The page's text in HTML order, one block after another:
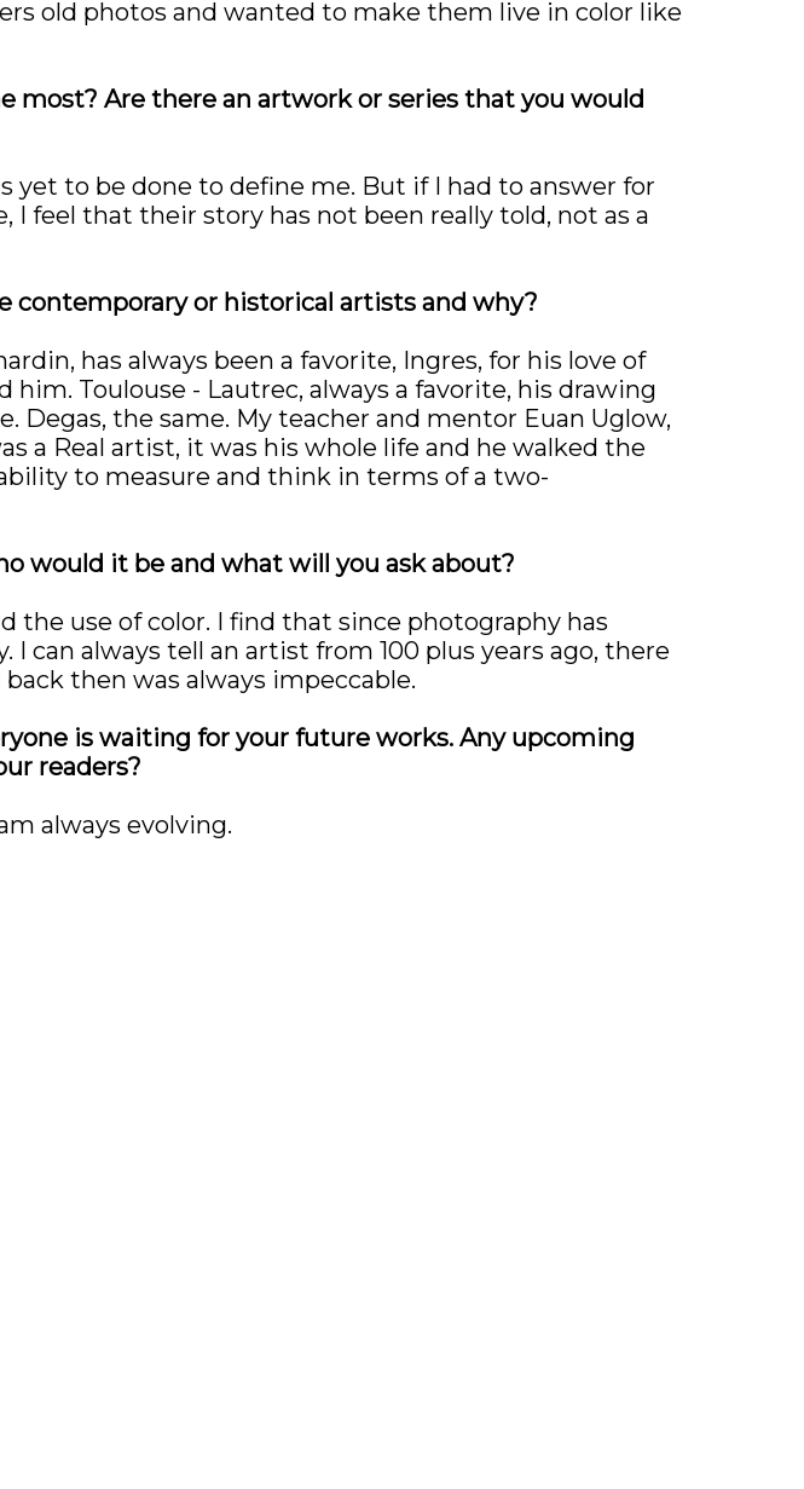
old photos and wanted to make them live in color like
Are there an artwork or series that you would
yet to be done to define me. But if I had to answer for
feel that their story has not been really told, not as a
contemporary or historical artists and why?
has always been a favorite, Ingres, for his love of
Toulouse - Lautrec, always a favorite, his drawing
Degas, the same. My teacher and mentor Euan Uglow,
a Real artist, it was his whole life and he walked the
to measure and think in terms of a two-
would it be and what will you ask about?
the use of color. I find that since photography has
can always tell an artist from 100 plus years ago, there
then was always impeccable.
is waiting for your future works. Any upcoming
readers?
always evolving.